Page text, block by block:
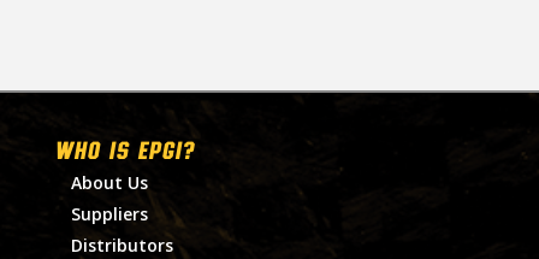
WHO IS EPGI?
About Us
Suppliers
Distributors